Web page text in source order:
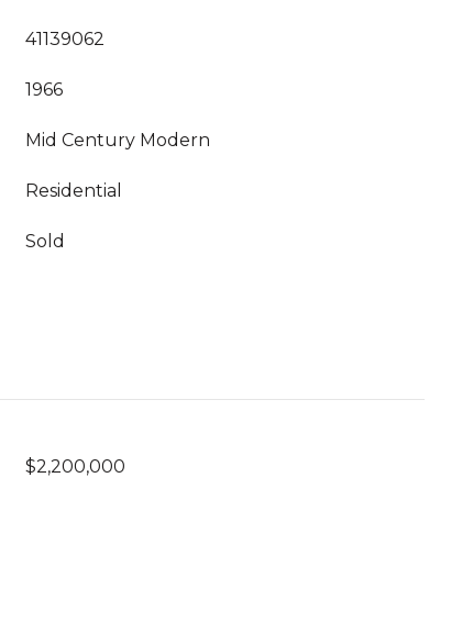
41139062
1966
Mid Century Modern
Residential
Sold
$2,200,000